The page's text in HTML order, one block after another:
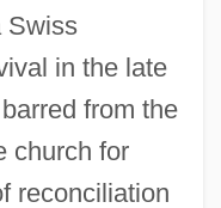
Swiss
in the late
from the
church for
reconciliation